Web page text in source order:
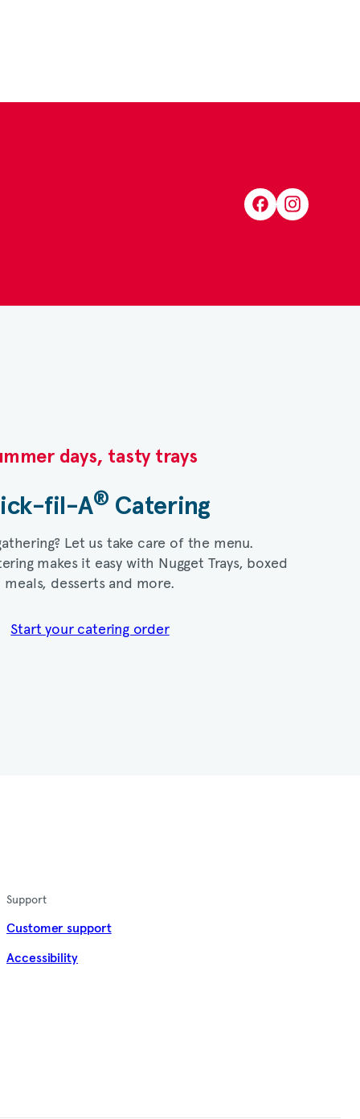
days, tasty trays​
fil-A® Catering​
Let us take care of the menu.
makes it easy with Nugget Trays, boxed
meals, desserts and more.​
Start your catering order
Support
Customer support
Accessibility